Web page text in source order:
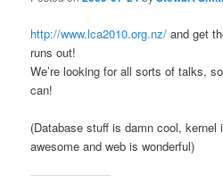
http://www.lca2010.org.nz/ and get
runs out!
We’re looking for all sorts of talks,
can!
(Database stuff is damn cool,
awesome and web is wonderful)